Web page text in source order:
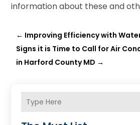
information about these and
← Improving Efficiency with
Signs it is Time to Call for Air
in Harford County MD →